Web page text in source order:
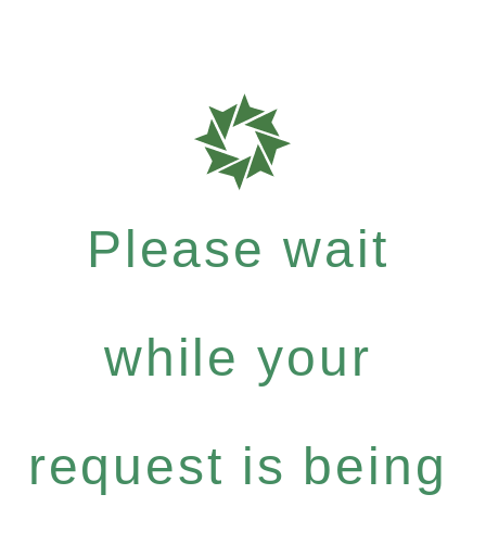
Please wait
while your
request is being